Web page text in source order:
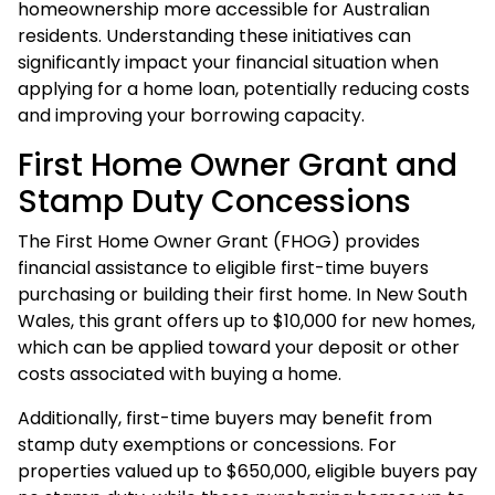
homeownership more accessible for Australian
residents. Understanding these initiatives can
significantly impact your financial situation when
applying for a home loan, potentially reducing costs
and improving your borrowing capacity.
First Home Owner Grant and
Stamp Duty Concessions
The First Home Owner Grant (FHOG) provides
financial assistance to eligible first-time buyers
purchasing or building their first home. In New South
Wales, this grant offers up to $10,000 for new homes,
which can be applied toward your deposit or other
costs associated with buying a home.
Additionally, first-time buyers may benefit from
stamp duty exemptions or concessions. For
properties valued up to $650,000, eligible buyers pay